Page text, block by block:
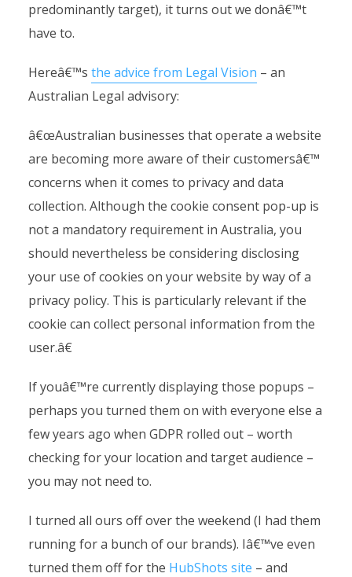
predominantly target), it turns out we donâ€™t
have to.
Hereâ€™s the advice from Legal Vision – an
Australian Legal advisory:
â€œAustralian businesses that operate a website
are becoming more aware of their customersâ€™
concerns when it comes to privacy and data
collection. Although the cookie consent pop-up is
not a mandatory requirement in Australia, you
should nevertheless be considering disclosing
your use of cookies on your website by way of a
privacy policy. This is particularly relevant if the
cookie can collect personal information from the
user.â€
If youâ€™re currently displaying those popups –
perhaps you turned them on with everyone else a
few years ago when GDPR rolled out – worth
checking for your location and target audience –
you may not need to.
I turned all ours off over the weekend (I had them
running for a bunch of our brands). Iâ€™ve even
turned them off for the HubShots site – and